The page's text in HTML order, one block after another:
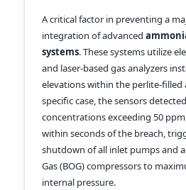
A critical factor in preventing a
integration of advanced
systems. These systems utilize
and laser-based gas analyzers
elevations within the perlite-filled
specific case, the sensors
concentrations exceeding 50
within seconds of the breach,
shutdown of all inlet pumps and
Gas (BOG) compressors to
internal pressure.